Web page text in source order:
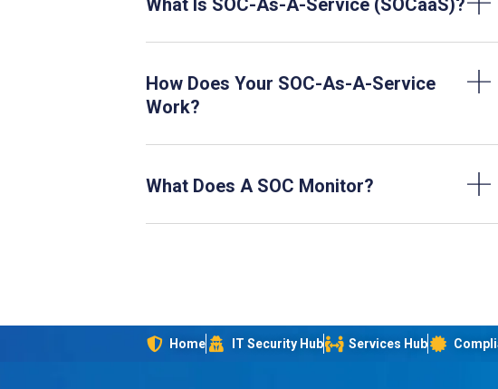
What Is SOC-As-A-Service (SOCaaS)?
How Does Your SOC-As-A-Service
Work?
What Does A SOC Monitor?
Home IT Security Hub Services Hub